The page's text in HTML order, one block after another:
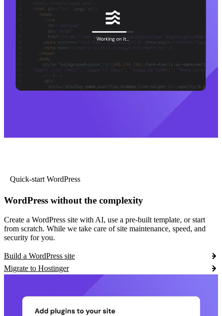
Quick-start WordPress
WordPress without the complexity
Create a WordPress site with AI, use a pre-built template, or start
from scratch. While we take care of site maintenance, speed, and
security for you.
Build a WordPress site
Migrate to Hostinger